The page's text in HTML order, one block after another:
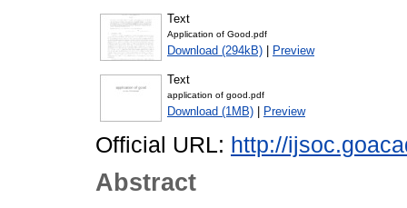
Text
Application of Good.pdf
Download (294kB) | Preview
Text
application of good.pdf
Download (1MB) | Preview
Official URL: http://
Abstract